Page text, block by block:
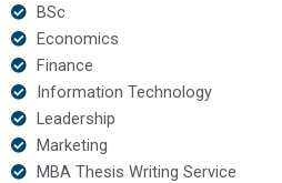
BSc
Economics
Finance
Information Technology
Leadership
Marketing
MBA Thesis Writing Service